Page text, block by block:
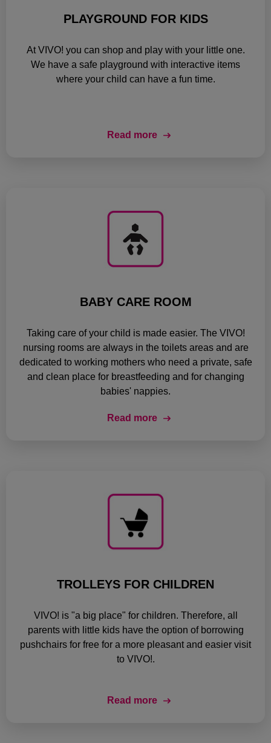
PLAYGROUND FOR KIDS
At VIVO! you can shop and play with your little one.
We have a safe playground with interactive items
where your child can have a fun time.
Read more
BABY CARE ROOM
Taking care of your child is made easier. The VIVO!
nursing rooms are always in the toilets areas and are
dedicated to working mothers who need a private, safe
and clean place for breastfeeding and for changing
babies' nappies.
Read more
TROLLEYS FOR CHILDREN
VIVO! is "a big place" for children. Therefore, all
parents with little kids have the option of borrowing
pushchairs for free for a more pleasant and easier visit
to VIVO!.
Read more